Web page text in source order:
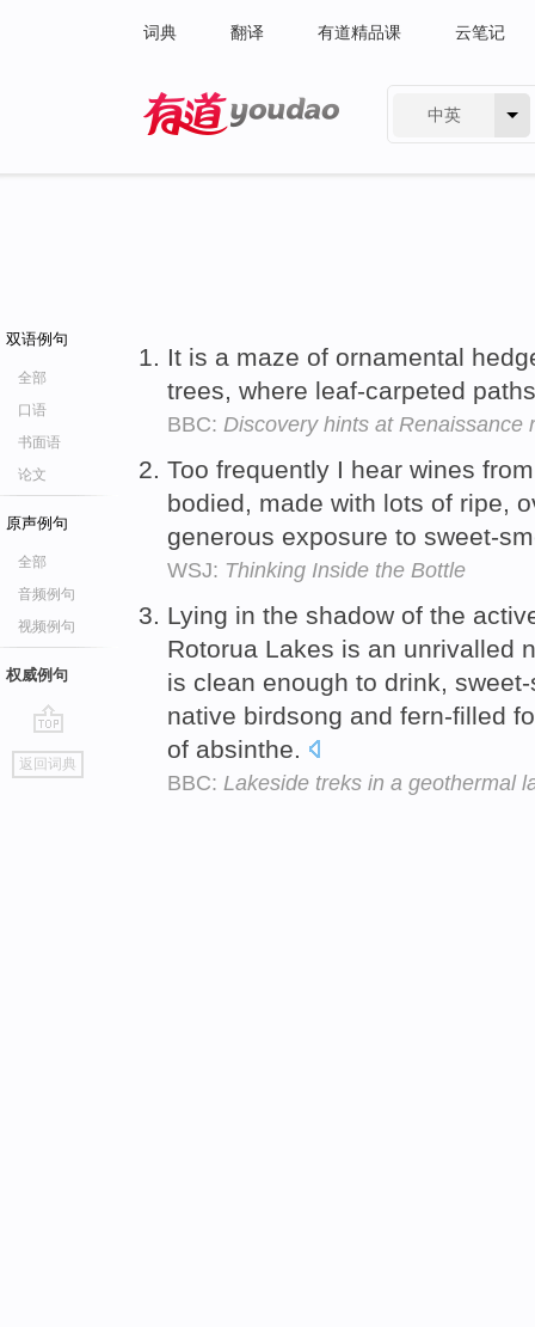
词典 翻译 有道精品课 云笔记
中英
双语例句
全部
口语
书面语
论文
原声例句
全部
音频例句
视频例句
权威例句
go
top
返回词典
It is a maze of ornamental
trees, where leaf-carpeted
BBC: Discovery hints at Renaissance
Too frequently I hear wines
bodied, made with lots of ripe,
generous exposure to sweet-
WSJ: Thinking Inside the Bottle
Lying in the shadow of the
Rotorua Lakes is an unrivalled
is clean enough to drink,
native birdsong and fern-filled
of absinthe.
BBC: Lakeside treks in a geothermal